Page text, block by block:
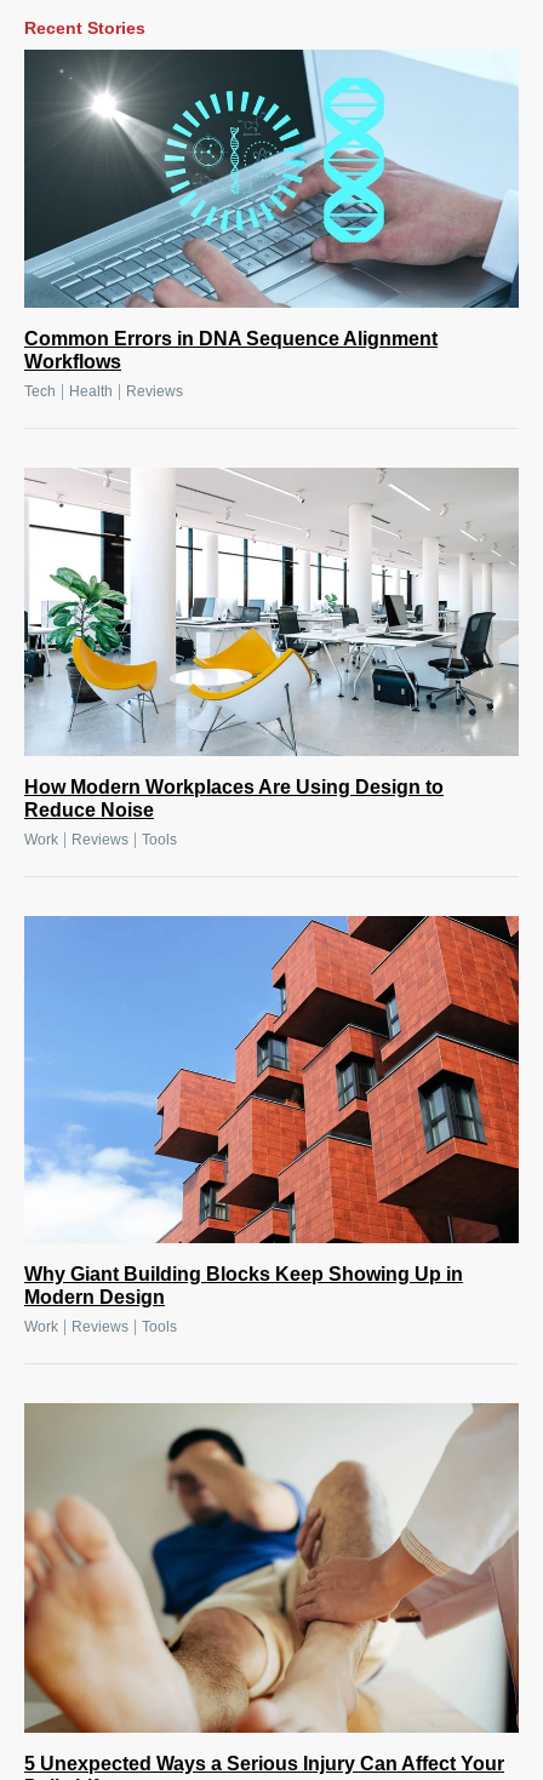
Recent Stories
Common Errors in DNA Sequence Alignment
Workflows
Tech Health Reviews
How Modern Workplaces Are Using Design to
Reduce Noise
Work | Reviews | Tools
Why Giant Building Blocks Keep Showing Up in
Modern Design
Work Reviews Tools
5 Unexpected Ways a Serious Injury Can Affect Your